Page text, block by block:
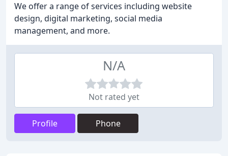
We offer a range of services including website
design, digital marketing, social media
management, and more.
N/A
Not rated yet
Profile Phone